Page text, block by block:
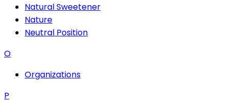
Natural Sweetener
Nature
Neutral Position
O
Organizations
P